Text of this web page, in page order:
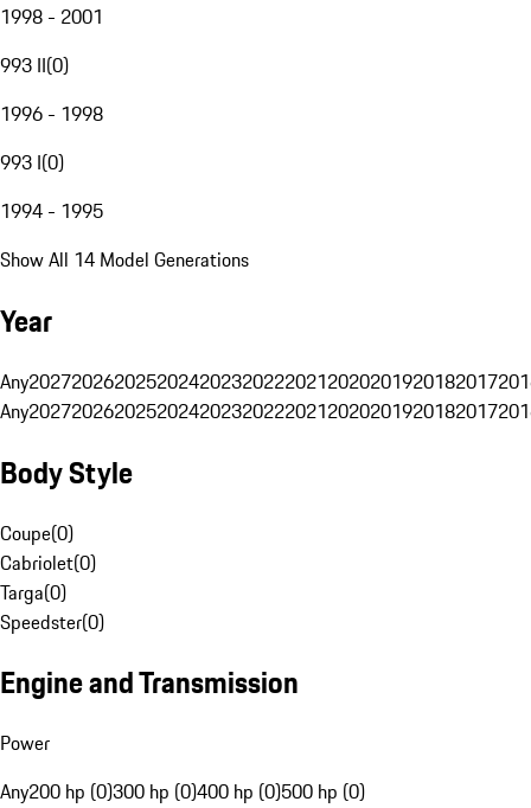
1998 - 2001
993 II(0)
1996 - 1998
993 I(0)
1994 - 1995
Show All 14 Model Generations
Year
Any20272026202520242023202220212020201920182017
Any20272026202520242023202220212020201920182017
Body Style
Coupe(0)
Cabriolet(0)
Targa(0)
Speedster(0)
Engine and Transmission
Power
Any200 hp (0)300 hp (0)400 hp (0)500 hp (0)